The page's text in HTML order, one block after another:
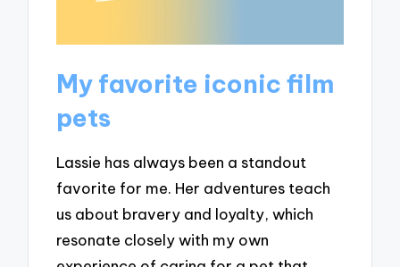
My favorite iconic film
pets
Lassie has always been a standout
favorite for me. Her adventures teach
us about bravery and loyalty, which
resonate closely with my own